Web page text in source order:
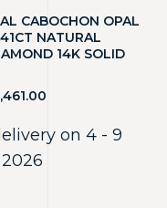
CABOCHON OPAL
NATURAL
14K SOLID
on 4 - 9